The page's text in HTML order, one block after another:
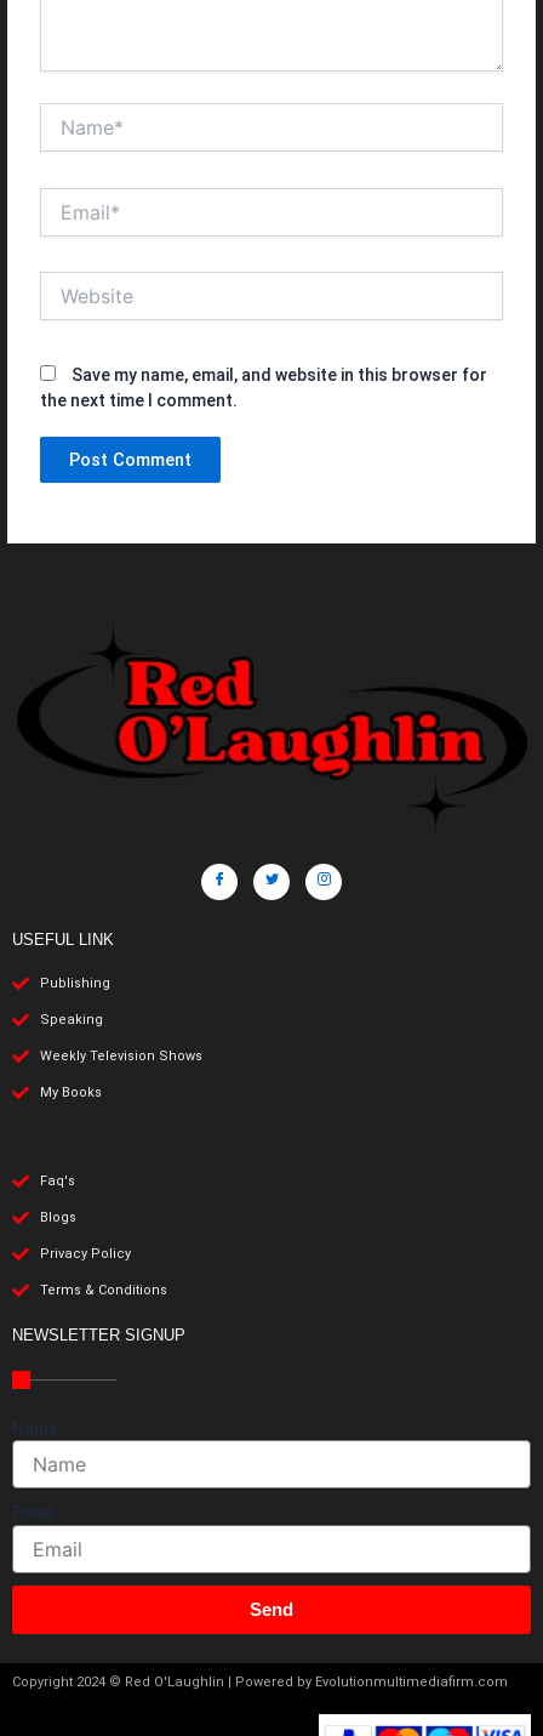
Save my name, email, and website in this browser for
the next time I comment.
USEFUL LINK
Publishing
Speaking
Weekly Television Shows
My Books
Faq's
Blogs
Privacy Policy
Terms & Conditions
NEWSLETTER SIGNUP
Name
Email
Send
Copyright 2024 © Red O'Laughlin | Powered by Evolutionmultimediafirm.com